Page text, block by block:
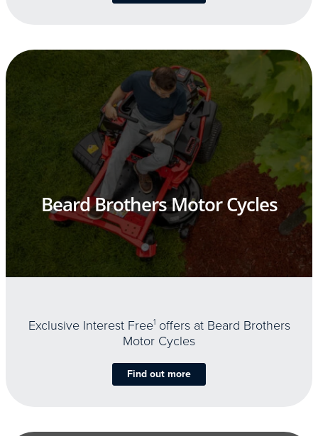
Beard Brothers Motor Cycles
Exclusive Interest Free1offers at Beard Brothers
Motor Cycles
Find out more